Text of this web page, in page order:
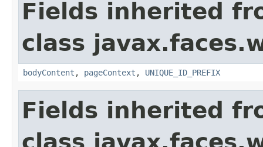
Fields inherited
class
bodyContent , pageContext , UNIQUE_ID_PREFIX
Fields inherited